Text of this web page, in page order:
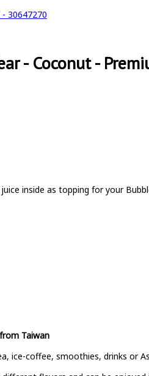
30647270
- Coconut -
inside as topping for your
Taiwan
ice-coffee, smoothies, drinks or